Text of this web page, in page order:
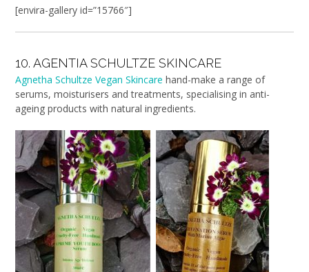
[envira-gallery id=”15766″]
10. AGENTIA SCHULTZE SKINCARE
Agnetha Schultze Vegan Skincare hand-make a range of
serums, moisturisers and treatments, specialising in anti-
ageing products with natural ingredients.